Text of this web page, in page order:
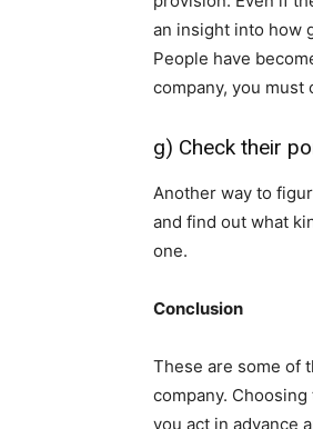
an insight into how
People have
company, you
g) Check their
Another way to
and find out what
one.
Conclusion
These are some of
company.
you act in advance